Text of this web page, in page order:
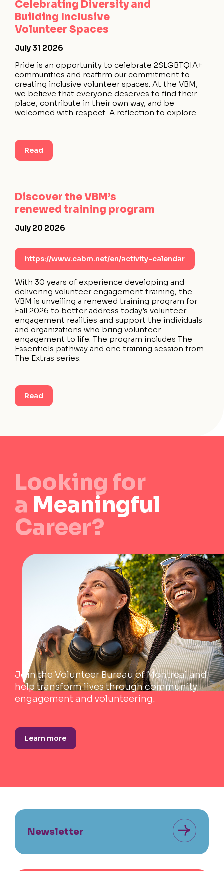
Celebrating Diversity and
Building Inclusive
Volunteer Spaces
July 31 2026
Pride is an opportunity to celebrate 2SLGBTQIA+
communities and reaffirm our commitment to
creating inclusive volunteer spaces. At the VBM,
we believe that everyone deserves to find their
place, contribute in their own way, and be
welcomed with respect. A reflection to explore.
Read
Discover the VBM’s
renewed training program
July 20 2026
https://www.cabm.net/en/activity-calendar
With 30 years of experience developing and
delivering volunteer engagement training, the
VBM is unveiling a renewed training program for
Fall 2026 to better address today’s volunteer
engagement realities and support the individuals
and organizations who bring volunteer
engagement to life. The program includes The
Essentiels pathway and one training session from
The Extras series.
Read
Looking for
a Meaningful
Career?
Join the Volunteer Bureau of Montreal and
help transform lives through community
engagement and volunteering.
Learn more
Newsletter